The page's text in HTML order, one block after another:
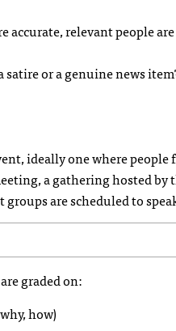
relevant people
or a genuine news
ideally one where
a gathering hosted by
are scheduled to
graded on:
how)